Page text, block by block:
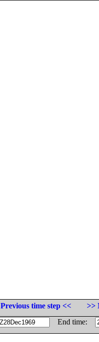
Previous time step <<
>>
End time: